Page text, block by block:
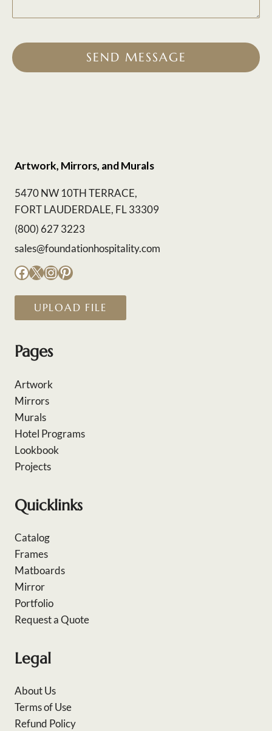
SEND MESSAGE
Artwork, Mirrors, and Murals
5470 NW 10TH TERRACE,
FORT LAUDERDALE, FL 33309
(800) 627 3223
sales@foundationhospitality.com
Facebook
X Instagram
Pinterest
UPLOAD FILE
Pages
Artwork
Mirrors
Murals
Hotel Programs
Lookbook
Projects
Quicklinks
Catalog
Frames
Matboards
Mirror
Portfolio
Request a Quote
Legal
About Us
Terms of Use
Refund Policy